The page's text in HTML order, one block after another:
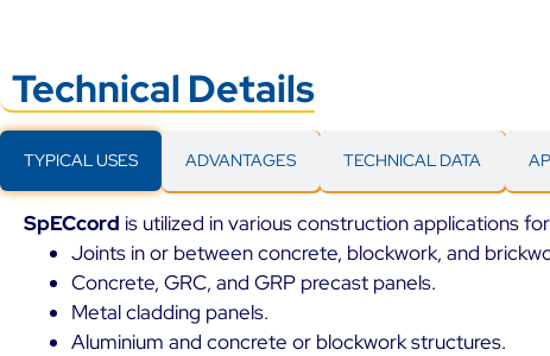
Technical Details
TYPICAL USES ADVANTAGES TECHNICAL DATA
SpECcord is utilized in various construction applications
Joints in or between concrete, blockwork, and
Concrete, GRC, and GRP precast panels.
Metal cladding panels.
Aluminium and concrete or blockwork structures.